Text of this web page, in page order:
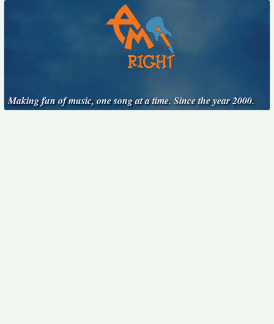
Making fun of music, one song at a time. Since the year 2000.